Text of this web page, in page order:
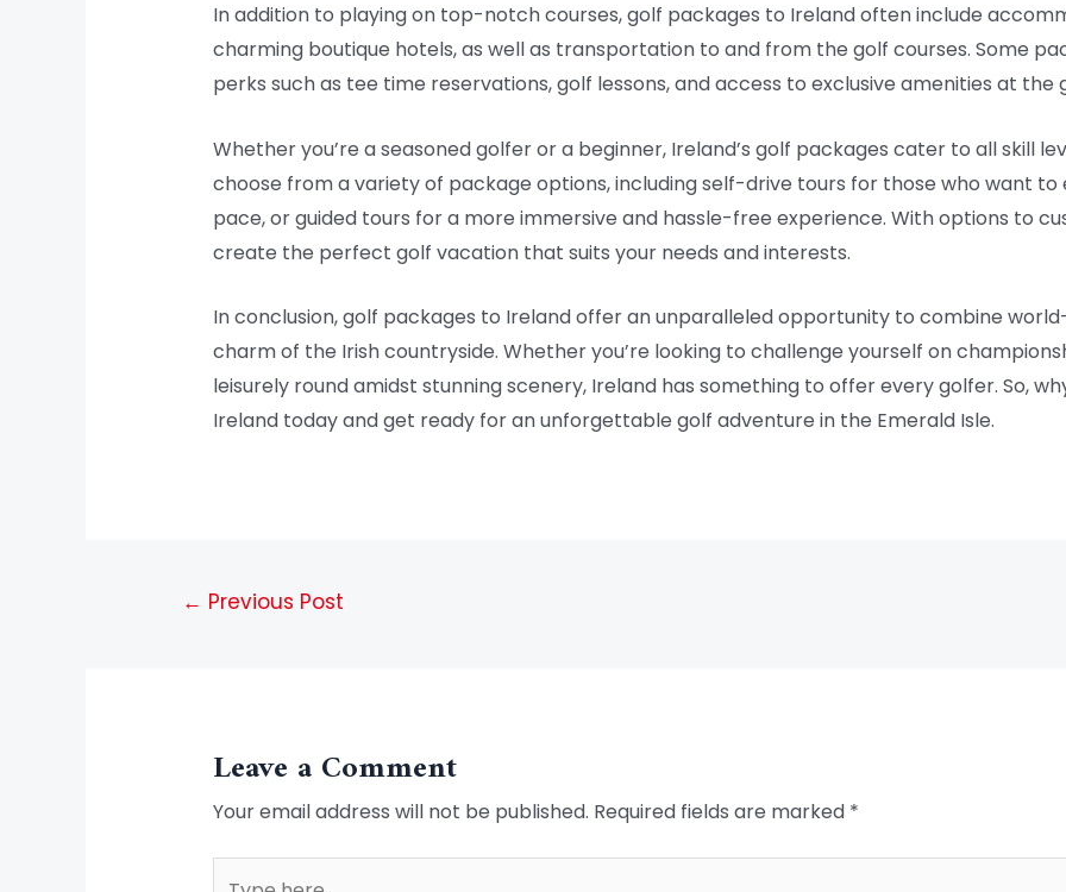
In addition to playing on top-notch courses, golf packages to Ireland often include
charming boutique hotels, as well as transportation to and from the golf courses. Some
perks such as tee time reservations, golf lessons, and access to exclusive amenities at the
Whether you’re a seasoned golfer or a beginner, Ireland’s golf packages cater to all skill
choose from a variety of package options, including self-drive tours for those who want
pace, or guided tours for a more immersive and hassle-free experience. With options to
create the perfect golf vacation that suits your needs and interests.
In conclusion, golf packages to Ireland offer an unparalleled opportunity to combine
charm of the Irish countryside. Whether you’re looking to challenge yourself on
leisurely round amidst stunning scenery, Ireland has something to offer every golfer. So,
Ireland today and get ready for an unforgettable golf adventure in the Emerald Isle.
← Previous Post
Leave a Comment
Your email address will not be published. Required fields are marked *